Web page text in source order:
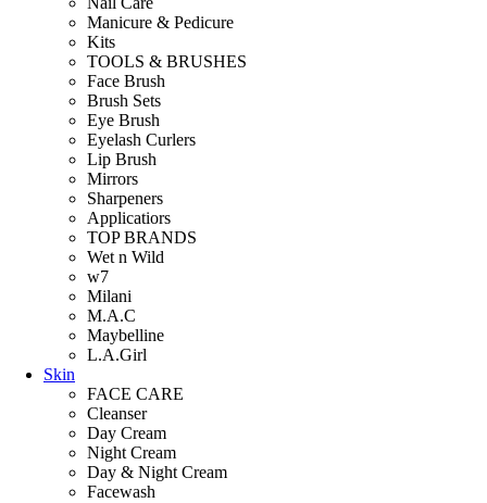
Manicure & Pedicure
Kits
TOOLS & BRUSHES
Face Brush
Brush Sets
Eye Brush
Eyelash Curlers
Lip Brush
Mirrors
Sharpeners
Applicatiors
TOP BRANDS
Wet n Wild
w7
Milani
M.A.C
Maybelline
L.A.Girl
Skin
FACE CARE
Cleanser
Day Cream
Night Cream
Day & Night Cream
Facewash